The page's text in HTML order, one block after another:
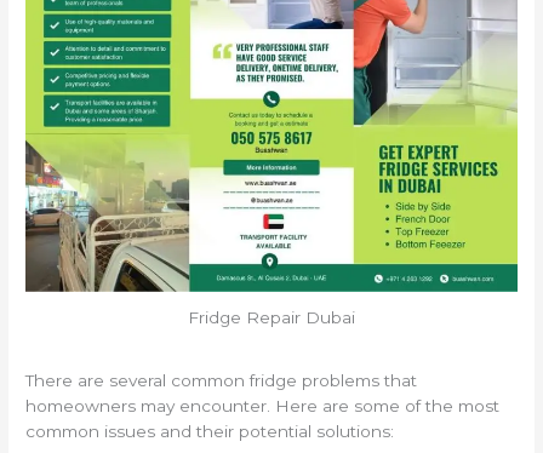
Fridge Repair Dubai
There are several common fridge problems that
homeowners may encounter. Here are some of the most
common issues and their potential solutions: